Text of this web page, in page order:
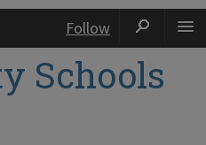
Follow
Schools